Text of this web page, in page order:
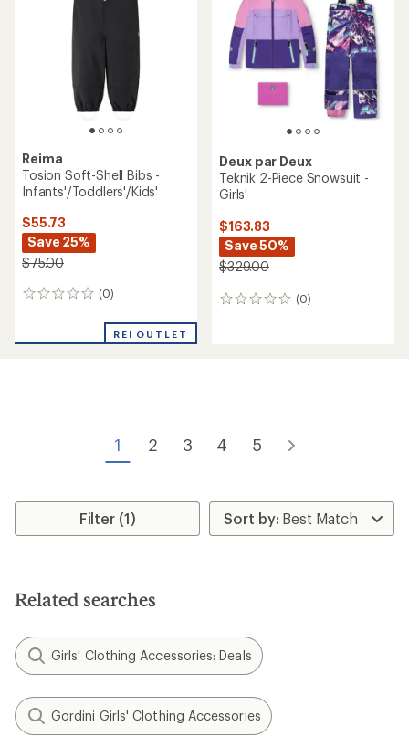
Reima
Tosion Soft-Shell Bibs -
Infants'/Toddlers'/Kids'
$55.73
Save 25%
$75.00
(0)
0
REI OUTLET
Deux par Deux
Teknik 2-Piece Snowsuit -
Girls'
$163.83
Save 50%
$329.00
(0)
0
1 2 3 4 5
Filter (1)
Related searches
Girls' Clothing Accessories: Deals
Gordini Girls' Clothing Accessories